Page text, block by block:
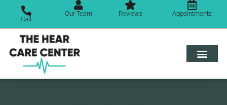
content
Call
Our Team Reviews Appointments